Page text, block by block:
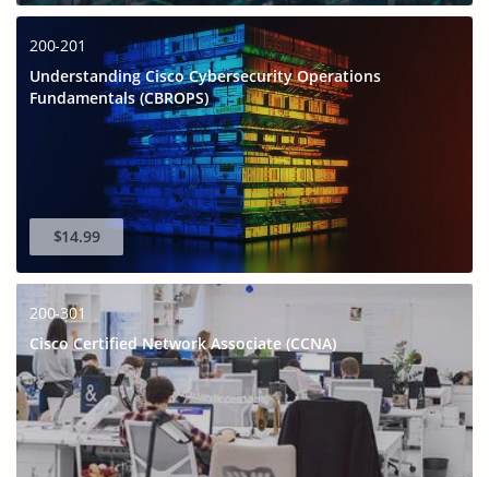
200-201
Understanding Cisco Cybersecurity Operations
Fundamentals (CBROPS)
$14.99
200-301
Cisco Certified Network Associate (CCNA)